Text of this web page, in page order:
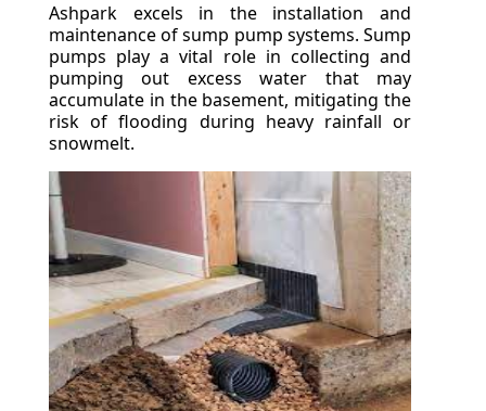
Ashpark excels in the installation and
maintenance of sump pump systems. Sump
pumps play a vital role in collecting and
pumping out excess water that may
accumulate in the basement, mitigating the
risk of flooding during heavy rainfall or
snowmelt.